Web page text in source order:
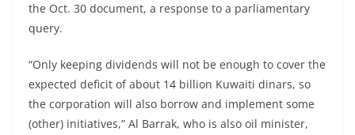
the Oct. 30 document, a response to a parliamentary
query.
“Only keeping dividends will not be enough to cover the
expected deficit of about 14 billion Kuwaiti dinars, so
the corporation will also borrow and implement some
(other) initiatives,” Al Barrak, who is also oil minister,